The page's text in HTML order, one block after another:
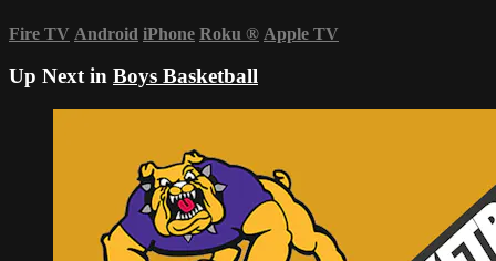
Fire TV Android iPhone Roku ® Apple TV
Up Next in Boys Basketball